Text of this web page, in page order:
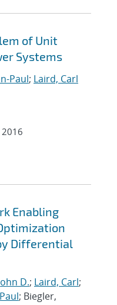
of Unit
Systems
Paul; Laird, Carl
2016
Enabling
Differential
D.; Laird, Carl;
; Biegler,